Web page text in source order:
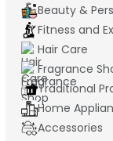
Beauty &
Fitness and
Hair Care
Fragrance
Traditional
Home
Accessories